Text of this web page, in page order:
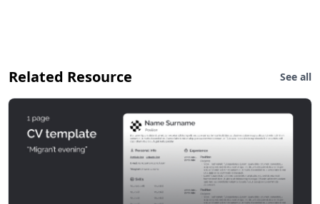
Related Resource See all